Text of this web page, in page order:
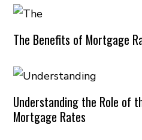
The Benefits of Mortgage
Understanding the Role of
Mortgage Rates